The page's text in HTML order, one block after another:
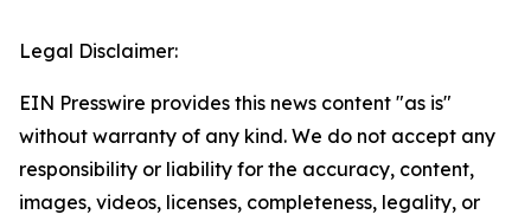
Legal Disclaimer:
EIN Presswire provides this news content "as is"
without warranty of any kind. We do not accept any
responsibility or liability for the accuracy, content,
images, videos, licenses, completeness, legality, or